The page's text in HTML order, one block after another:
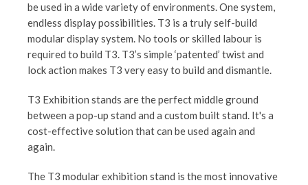
be used in a wide variety of environments. One system,
endless display possibilities. T3 is a truly self-build
modular display system. No tools or skilled labour is
required to build T3. T3’s simple ‘patented’ twist and
lock action makes T3 very easy to build and dismantle.
T3 Exhibition stands are the perfect middle ground
between a pop-up stand and a custom built stand. It's a
cost-effective solution that can be used again and
again.
The T3 modular exhibition stand is the most innovative